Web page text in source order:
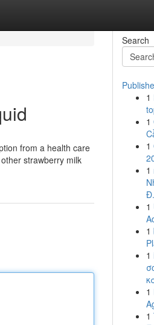
from a health care
strawberry milk
Search
1
1
1
1
1
1
1
1
1